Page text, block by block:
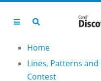
Home
Lines, Patterns
Contest